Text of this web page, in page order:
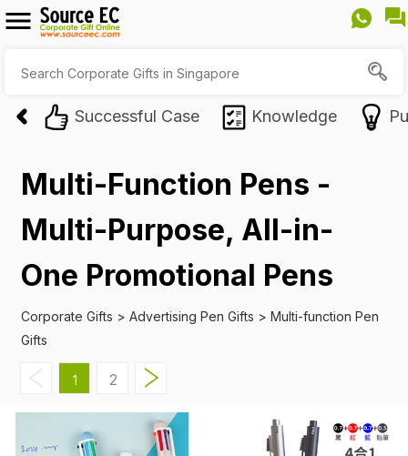
Successful Case Knowledge
Multi-Function Pens -
Multi-Purpose, All-in-
One Promotional Pens
Corporate Gifts > Advertising Pen Gifts > Multi-function Pen
Gifts
1 2